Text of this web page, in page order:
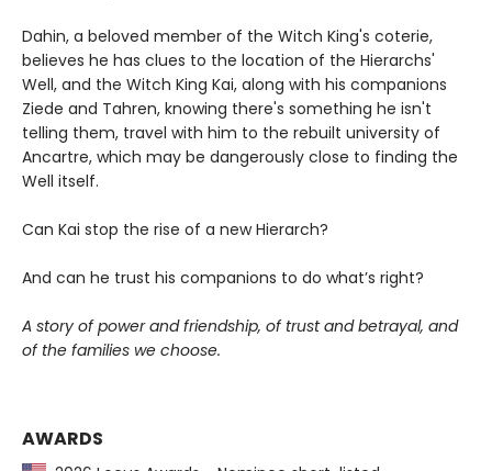
Dahin, a beloved member of the Witch King's coterie,
believes he has clues to the location of the Hierarchs'
Well, and the Witch King Kai, along with his companions
Ziede and Tahren, knowing there's something he isn't
telling them, travel with him to the rebuilt university of
Ancartre, which may be dangerously close to finding the
Well itself.
Can Kai stop the rise of a new Hierarch?
And can he trust his companions to do what’s right?
A story of power and friendship, of trust and betrayal, and
of the families we choose.
AWARDS